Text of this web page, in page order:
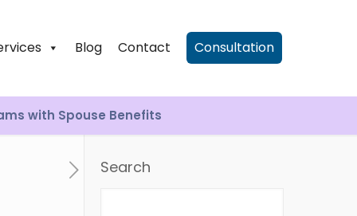
Blog Contact Consultation
with Spouse Benefits
Search